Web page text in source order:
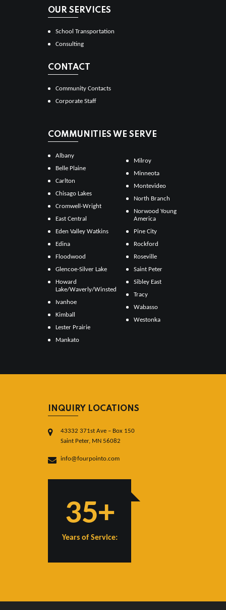
OUR SERVICES
School Transportation
Consulting
CONTACT
Community Contacts
Corporate Staff
COMMUNITIES WE SERVE
Albany
Belle Plaine
Carlton
Chisago Lakes
Cromwell-Wright
East Central
Eden Valley Watkins
Edina
Floodwood
Glencoe-Silver Lake
Howard
Lake/Waverly/Winsted
Ivanhoe
Kimball
Lester Prairie
Mankato
Milroy
Minneota
Montevideo
North Branch
Norwood Young
America
Pine City
Rockford
Roseville
Saint Peter
Sibley East
Tracy
Wabasso
Westonka
INQUIRY LOCATIONS
43332 371st Ave – Box 150
Saint Peter, MN 56082
info@fourpointo.com
35+
Years of Service: